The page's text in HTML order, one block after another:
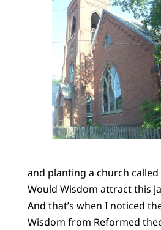
and planting a church called
Would Wisdom attract this
And that’s when I noticed
Wisdom from Reformed